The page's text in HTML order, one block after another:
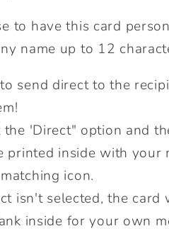
Card.
Kraft
Card.
Greetings
Birthday
Card.
Send
Direct
Option.
to have this card
name up to 12
send direct to the
the 'Direct" option and
printed inside with your
icon.
isn't selected, the card
inside for your own